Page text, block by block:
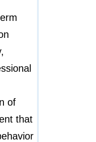
of
that